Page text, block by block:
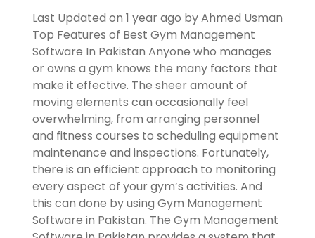
Last Updated on 1 year ago by Ahmed Usman
Top Features of Best Gym Management
Software In Pakistan Anyone who manages
or owns a gym knows the many factors that
make it effective. The sheer amount of
moving elements can occasionally feel
overwhelming, from arranging personnel
and fitness courses to scheduling equipment
maintenance and inspections. Fortunately,
there is an efficient approach to monitoring
every aspect of your gym’s activities. And
this can done by using Gym Management
Software in Pakistan. The Gym Management